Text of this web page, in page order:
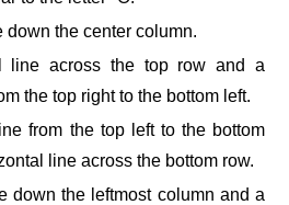
down the center column.
line across the top row and a
the top right to the bottom left.
from the top left to the bottom
line across the bottom row.
down the leftmost column and a